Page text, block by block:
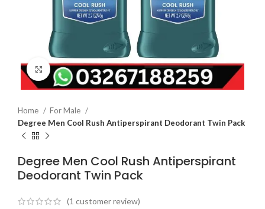
Click to enlarge
Home
For Male
Degree Men Cool Rush Antiperspirant Deodorant Twin Pack
Degree Men Cool Rush Antiperspirant
Deodorant Twin Pack
(1 customer review)